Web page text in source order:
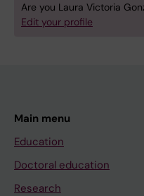
Are you Laura Victoria
Edit your profile
Main menu
Education
Doctoral education
Research